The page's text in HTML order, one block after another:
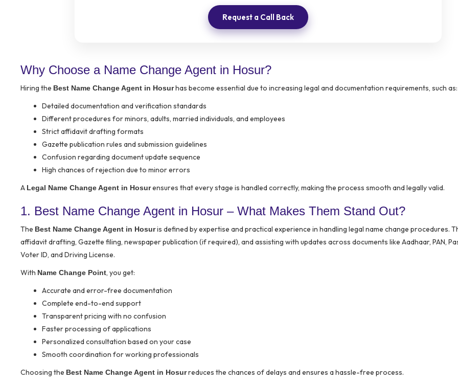
Request a Call Back
Why Choose a Name Change Agent in Hosur?
Hiring the Best Name Change Agent in Hosurhas become essential due to increasing legal and documentation requirements, such as:
Detailed documentation and verification standards
Different procedures for minors, adults, married individuals, and employees
Strict affidavit drafting formats
Gazette publication rules and submission guidelines
Confusion regarding document update sequence
High chances of rejection due to minor errors
A Legal Name Change Agent in Hosurensures that every stage is handled correctly, making the process smooth and legally valid.
1. Best Name Change Agent in Hosur – What Makes Them Stand Out?
The Best Name Change Agent in Hosuris defined by expertise and practical experience in handling legal name change procedures.
affidavit drafting, Gazette filing, newspaper publication (if required), and assisting with updates across documents like Aadhaar, PAN,
Voter ID, and Driving License.
With Name Change Point, you get:
Accurate and error-free documentation
Complete end-to-end support
Transparent pricing with no confusion
Faster processing of applications
Personalized consultation based on your case
Smooth coordination for working professionals
Choosing the Best Name Change Agent in Hosurreduces the chances of delays and ensures a hassle-free process.